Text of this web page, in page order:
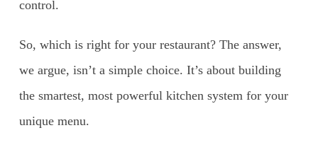
control.
So, which is right for your restaurant? The answer,
we argue, isn’t a simple choice. It’s about building
the smartest, most powerful kitchen system for your
unique menu.